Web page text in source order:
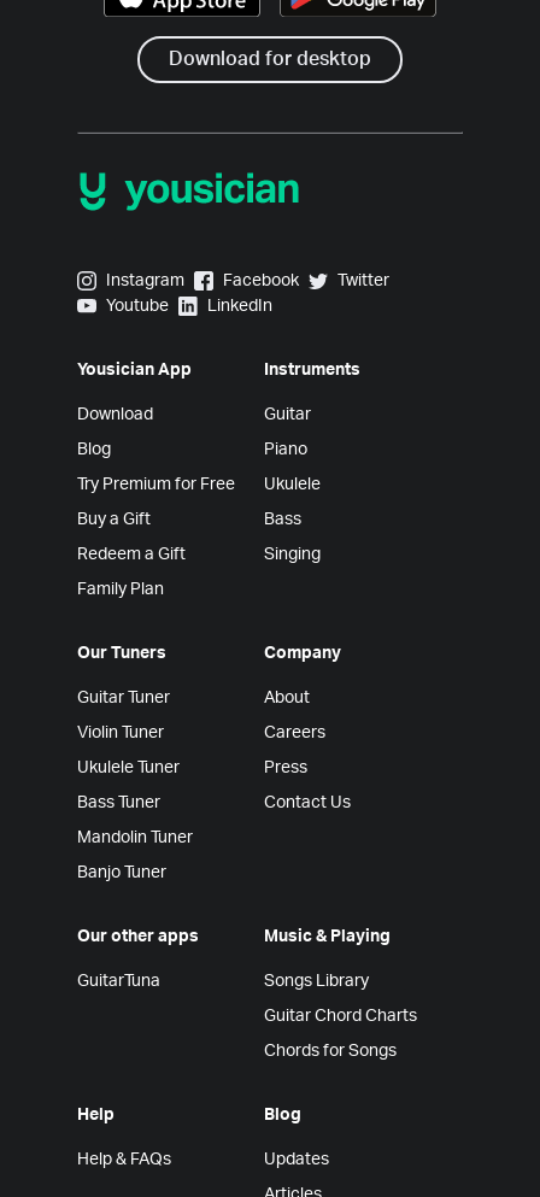
Download for desktop
Yousician on Instagram
Instagram Yousician on Facebook
Facebook Yousician on Twitter
Twitter
Yousician on Youtube
Youtube Yousician on LinkedIn
LinkedIn
Yousician App
Download
Blog
Try Premium for Free
Buy a Gift
Redeem a Gift
Family Plan
Instruments
Guitar
Piano
Ukulele
Bass
Singing
Our Tuners
Guitar Tuner
Violin Tuner
Ukulele Tuner
Bass Tuner
Mandolin Tuner
Banjo Tuner
Company
About
Careers
Press
Contact Us
Our other apps
GuitarTuna
Music & Playing
Songs Library
Guitar Chord Charts
Chords for Songs
Help
Help & FAQs
Blog
Updates